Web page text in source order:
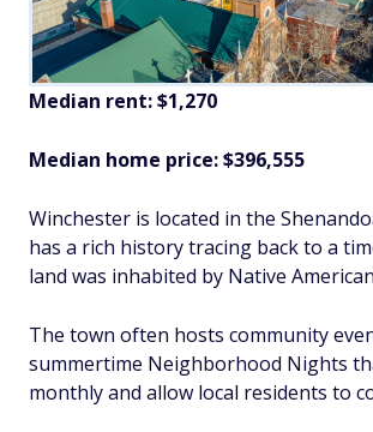
Median rent: $1,270
Median home price: $396,555
Winchester is located in the
has a rich history tracing back to a
land was inhabited by Native
The town often hosts community
summertime Neighborhood Nights
monthly and allow local residents to